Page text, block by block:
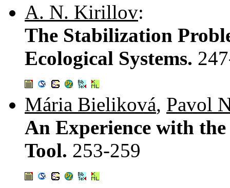
A. N. Kirillov:
The Stabilization
Ecological Systems.
Mária Bieliková, Pavol
An Experience with the
Tool. 253-259